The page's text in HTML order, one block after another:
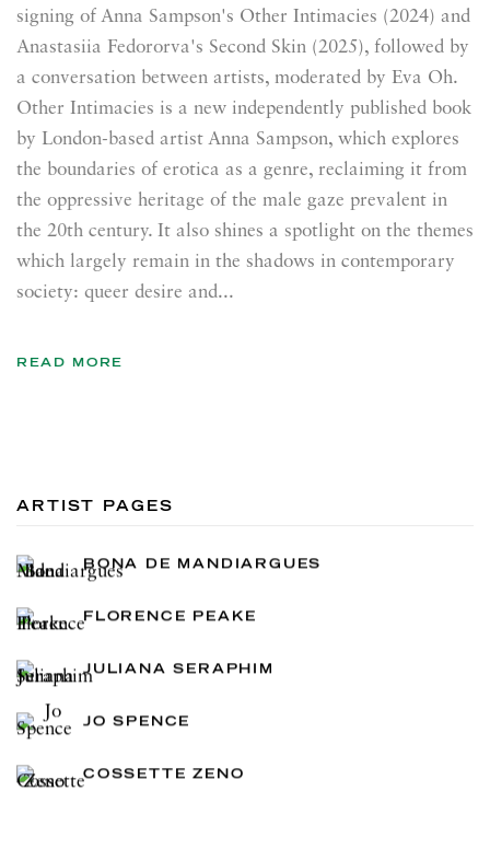
signing of Anna Sampson's Other Intimacies (2024) and
Anastasiia Fedororva's Second Skin (2025), followed by
a conversation between artists, moderated by Eva Oh.
Other Intimacies is a new independently published book
by London-based artist Anna Sampson, which explores
the boundaries of erotica as a genre, reclaiming it from
the oppressive heritage of the male gaze prevalent in
the 20th century. It also shines a spotlight on the themes
which largely remain in the shadows in contemporary
society: queer desire and...
READ MORE
ARTIST PAGES
BONA DE MANDIARGUES
FLORENCE PEAKE
JULIANA SERAPHIM
JO SPENCE
COSSETTE ZENO